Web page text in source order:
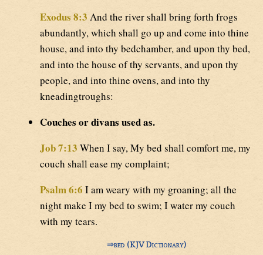
Exodus 8:3 And the river shall bring forth frogs
abundantly, which shall go up and come into thine
house, and into thy bedchamber, and upon thy bed,
and into the house of thy servants, and upon thy
people, and into thine ovens, and into thy
kneadingtroughs:
Couches or divans used as.
Job 7:13 When I say, My bed shall comfort me, my
couch shall ease my complaint;
Psalm 6:6 I am weary with my groaning; all the
night make I my bed to swim; I water my couch
with my tears.
⇒bed (KJV Dictionary)